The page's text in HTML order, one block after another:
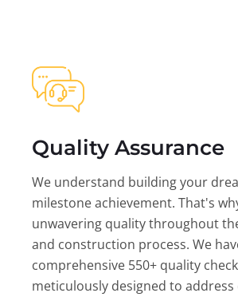
Quality Assurance
We understand building your
milestone achievement. That's
unwavering quality throughout
and construction process. We
comprehensive 550+ quality
meticulously designed to